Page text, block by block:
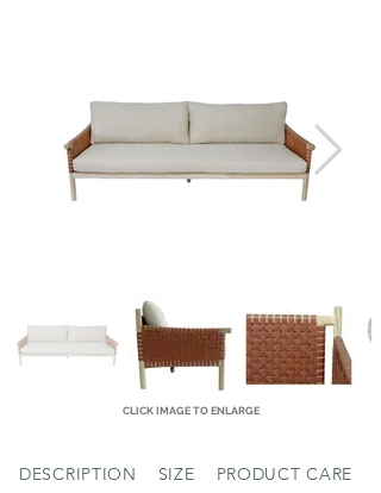
CLICK IMAGE TO ENLARGE
DESCRIPTION SIZE PRODUCT CARE